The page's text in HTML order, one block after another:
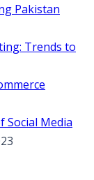
Pakistan
Trends to
Social Media